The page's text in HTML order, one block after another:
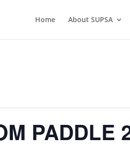
Home About SUPSA
PADDLE